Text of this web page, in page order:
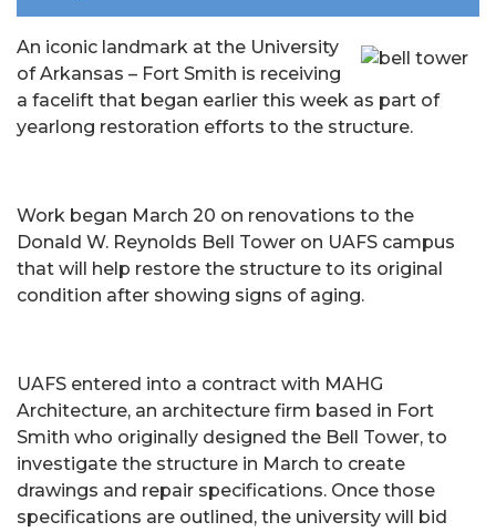
An iconic landmark at the University
of Arkansas – Fort Smith is receiving
a facelift that began earlier this week as part of
yearlong restoration efforts to the structure.
Work began March 20 on renovations to the
Donald W. Reynolds Bell Tower on UAFS campus
that will help restore the structure to its original
condition after showing signs of aging.
UAFS entered into a contract with MAHG
Architecture, an architecture firm based in Fort
Smith who originally designed the Bell Tower, to
investigate the structure in March to create
drawings and repair specifications. Once those
specifications are outlined, the university will bid